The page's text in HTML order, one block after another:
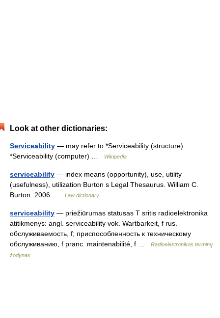
Look at other dictionaries:
Serviceability — may refer to:*Serviceability (structure)
*Serviceability (computer) …
Wikipedia
serviceability — index means (opportunity), use, utility
(usefulness), utilization Burton s Legal Thesaurus. William C.
Burton. 2006 …
Law dictionary
serviceability — priežiūrumas statusas T sritis radioelektronika
atitikmenys: angl. serviceability vok. Wartbarkeit, f rus.
обслуживаемость, f; приспособленность к техническому
обслуживанию, f pranc. maintenabilité, f …
Radioelektronikos terminų
žodynas